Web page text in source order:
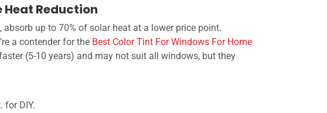
Reduction
absorb up to 70% of solar heat at a lower price point.
a contender for the Best Color Tint For Windows For Home
(5-10 years) and may not suit all windows, but they
for DIY.